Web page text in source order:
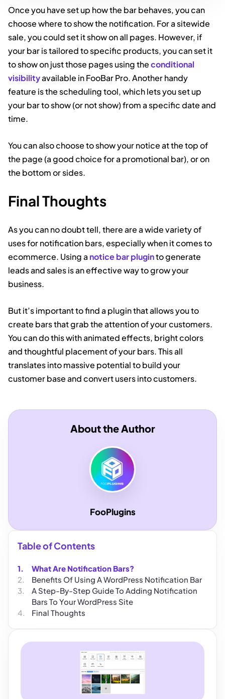
Once you have set up how the bar behaves, you can
choose where to show the notification. For a sitewide
sale, you could set it show on all pages. However, if
your bar is tailored to specific products, you can set it
to show on just those pages using theconditional
visibilityavailable in FooBar Pro. Another handy
feature is the scheduling tool, which lets you set up
your bar to show (or not show) from a specific date and
time.
You can also choose to show your notice at the top of
the page (a good choice for a promotional bar), or on
the bottom or sides.
Final Thoughts
As you can no doubt tell, there are a wide variety of
uses for notification bars, especially when it comes to
ecommerce. Using a notice bar pluginto generate
leads and sales is an effective way to grow your
business.
But it’s important to find a plugin that allows you to
create bars that grab the attention of your customers.
You can do this with animated effects, bright colors
and thoughtful placement of your bars. This all
translates into massive potential to build your
customer base and convert users into customers.
About the Author
FooPlugins
Table of Contents
What Are Notification Bars?
Benefits Of Using A WordPress Notification Bar
A Step-By-Step Guide To Adding Notification
Bars To Your WordPress Site
Final Thoughts